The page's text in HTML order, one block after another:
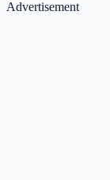
Advertisement